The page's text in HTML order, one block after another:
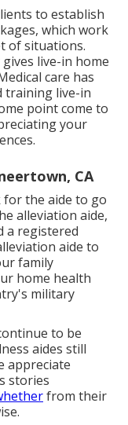
to establish
which work
of situations.
live-in home
care has
training live-in
point come to
your
CA
the aide to go
alleviation aide,
a registered
aide to
family
home health
military
to be
aides still
appreciate
stories
from their